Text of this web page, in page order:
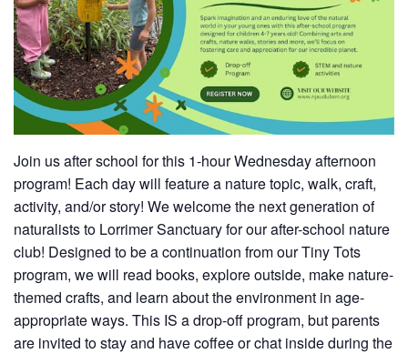
Join us after school for this 1-hour Wednesday afternoon
program! Each day will feature a nature topic, walk, craft,
activity, and/or story! We welcome the next generation of
naturalists to Lorrimer Sanctuary for our after-school nature
club! Designed to be a continuation from our Tiny Tots
program, we will read books, explore outside, make nature-
themed crafts, and learn about the environment in age-
appropriate ways. This IS a drop-off program, but parents
are invited to stay and have coffee or chat inside during the